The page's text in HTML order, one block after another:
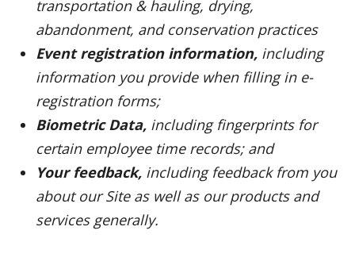
transportation & hauling, drying,
abandonment, and conservation practices
Event registration information, including
information you provide when filling in e-
registration forms;
Biometric Data, including fingerprints for
certain employee time records; and
Your feedback, including feedback from you
about our Site as well as our products and
services generally.